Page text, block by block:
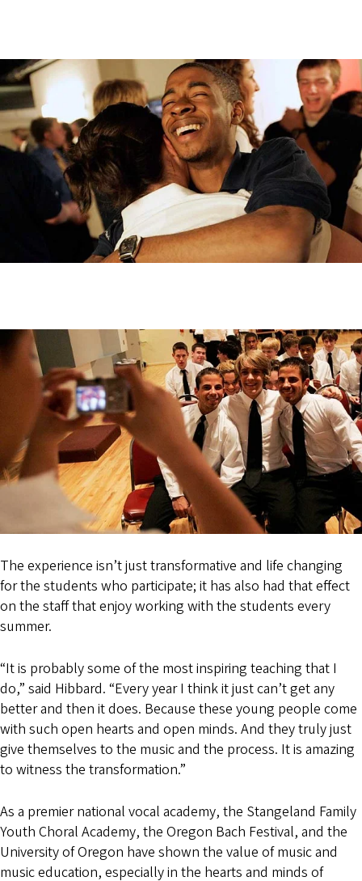
The experience isn’t just transformative and life changing
for the students who participate; it has also had that effect
on the staff that enjoy working with the students every
summer.
“It is probably some of the most inspiring teaching that I
do,” said Hibbard. “Every year I think it just can’t get any
better and then it does. Because these young people come
with such open hearts and open minds. And they truly just
give themselves to the music and the process. It is amazing
to witness the transformation.”
As a premier national vocal academy, the Stangeland Family
Youth Choral Academy, the Oregon Bach Festival, and the
University of Oregon have shown the value of music and
music education, especially in the hearts and minds of